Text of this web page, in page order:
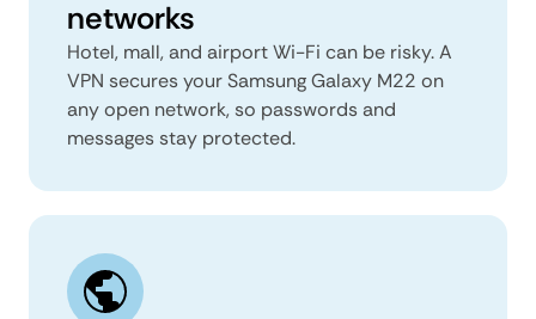
networks
Hotel, mall, and airport Wi-Fi can be risky. A
VPN secures your Samsung Galaxy M22 on
any open network, so passwords and
messages stay protected.